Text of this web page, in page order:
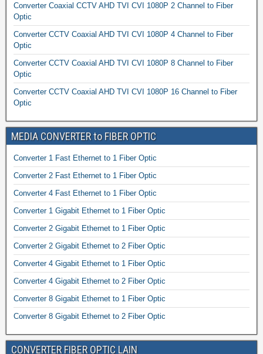
Converter Coaxial CCTV AHD TVI CVI 1080P 2 Channel to Fiber
Optic
Converter CCTV Coaxial AHD TVI CVI 1080P 4 Channel to Fiber
Optic
Converter CCTV Coaxial AHD TVI CVI 1080P 8 Channel to Fiber
Optic
Converter CCTV Coaxial AHD TVI CVI 1080P 16 Channel to Fiber
Optic
MEDIA CONVERTER to FIBER OPTIC
Converter 1 Fast Ethernet to 1 Fiber Optic
Converter 2 Fast Ethernet to 1 Fiber Optic
Converter 4 Fast Ethernet to 1 Fiber Optic
Converter 1 Gigabit Ethernet to 1 Fiber Optic
Converter 2 Gigabit Ethernet to 1 Fiber Optic
Converter 2 Gigabit Ethernet to 2 Fiber Optic
Converter 4 Gigabit Ethernet to 1 Fiber Optic
Converter 4 Gigabit Ethernet to 2 Fiber Optic
Converter 8 Gigabit Ethernet to 1 Fiber Optic
Converter 8 Gigabit Ethernet to 2 Fiber Optic
CONVERTER FIBER OPTIC LAIN